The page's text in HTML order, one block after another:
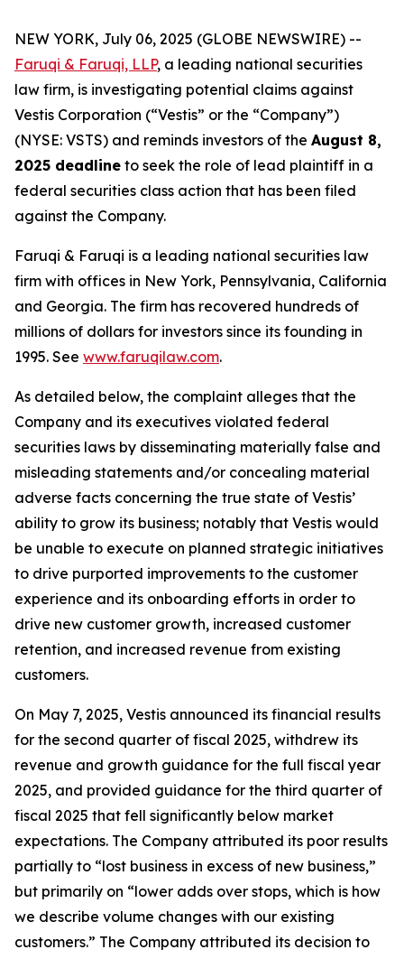
NEW YORK, July 06, 2025 (GLOBE NEWSWIRE) --
Faruqi & Faruqi, LLP, a leading national securities
law firm, is investigating potential claims against
Vestis Corporation (“Vestis” or the “Company”)
(NYSE: VSTS) and reminds investors of the August 8,
2025 deadline to seek the role of lead plaintiff in a
federal securities class action that has been filed
against the Company.
Faruqi & Faruqi is a leading national securities law
firm with offices in New York, Pennsylvania, California
and Georgia. The firm has recovered hundreds of
millions of dollars for investors since its founding in
1995. See www.faruqilaw.com.
As detailed below, the complaint alleges that the
Company and its executives violated federal
securities laws by disseminating materially false and
misleading statements and/or concealing material
adverse facts concerning the true state of Vestis’
ability to grow its business; notably that Vestis would
be unable to execute on planned strategic initiatives
to drive purported improvements to the customer
experience and its onboarding efforts in order to
drive new customer growth, increased customer
retention, and increased revenue from existing
customers.
On May 7, 2025, Vestis announced its financial results
for the second quarter of fiscal 2025, withdrew its
revenue and growth guidance for the full fiscal year
2025, and provided guidance for the third quarter of
fiscal 2025 that fell significantly below market
expectations. The Company attributed its poor results
partially to “lost business in excess of new business,”
but primarily on “lower adds over stops, which is how
we describe volume changes with our existing
customers.” The Company attributed its decision to